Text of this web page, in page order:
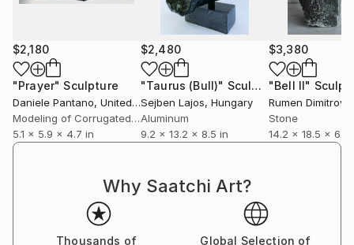
$2,180
"Prayer" Sculpture
Daniele Pantano, United Kingdom
Modeling of Corrugated Cardboard
5.1 x 5.9 x 4.7 in
$2,480
"Taurus (Bull)" Sculpture
Sejben Lajos, Hungary
Aluminum
9.2 x 13.2 x 8.5 in
$3,380
"Bell II"
Rumen Dimitrov
Stone
14.2 x 18.5 x 6.7
Why Saatchi Art?
Thousands of
Global Selection of